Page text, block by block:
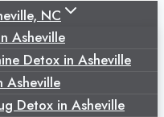
NC
Asheville
Detox in Asheville
Asheville
Detox in Asheville